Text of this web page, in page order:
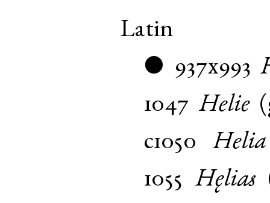
Latin
● 937x993
1047 Helie(
c1050
Helia
1055 Hęlias